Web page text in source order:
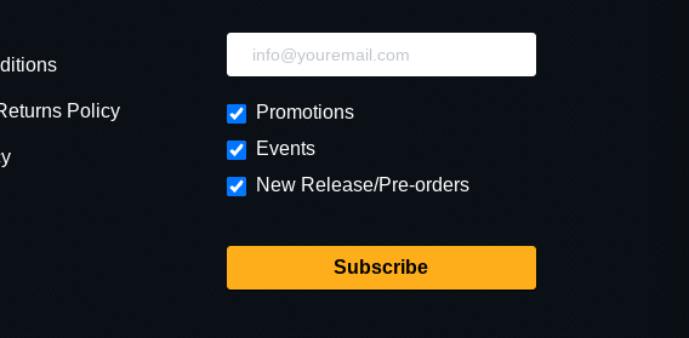
Policy
NewsLetter
Promotions
Events
New Release/Pre-orders
Subscribe